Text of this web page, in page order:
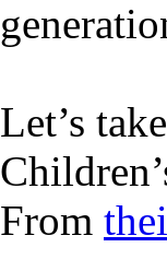
Let’s
From